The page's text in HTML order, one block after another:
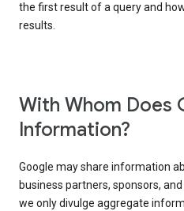
the first result of a query and
results.
With Whom Does
Information?
Google may share information
business partners, sponsors,
we only divulge aggregate